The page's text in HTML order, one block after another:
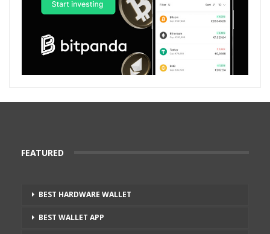
FEATURED
BEST HARDWARE WALLET
BEST WALLET APP